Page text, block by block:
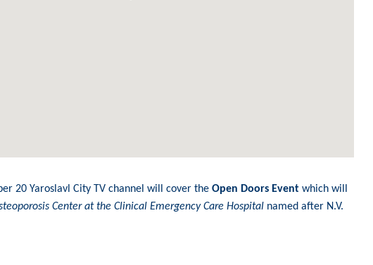
20 Yaroslavl City TV channel will cover the Open Doors Event which will
Center at the Clinical Emergency Care Hospital named after N.V.